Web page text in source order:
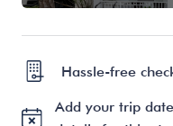
Hassle-free
Add your trip